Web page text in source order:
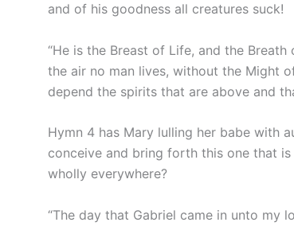
and of his goodness all creatures suck!
“He is the Breast of Life, and the
the air no man lives, without the Might
depend the spirits that are above and
Hymn 4 has Mary lulling her babe with
conceive and bring forth this one that
wholly everywhere?
“The day that Gabriel came in unto my